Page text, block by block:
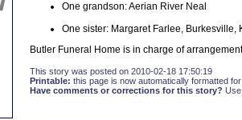
One grandson: Aerian River Neal
One sister: Margaret Farlee, Burkesville,
Butler Funeral Home is in charge of
This story was posted on 2010-02-18 17:50:19
Printable: this page is now automatically formatted
Have comments or corrections for this story?